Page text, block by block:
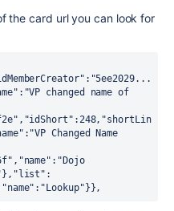
the card url you can look for
changed name of
Changed Name